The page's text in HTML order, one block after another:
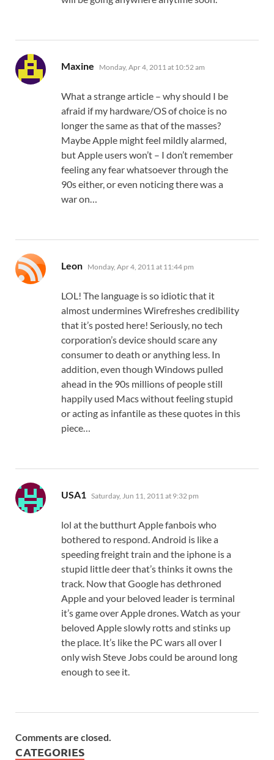
Maxine says:
Monday, Apr 4, 2011 at 10:52 am
What a strange article – why should I be
afraid if my hardware/OS of choice is no
longer the same as that of the masses?
Maybe Apple might feel mildly alarmed,
but Apple users won’t – I don’t remember
feeling any fear whatsoever through the
90s either, or even noticing there was a
war on…
Leon says:
Monday, Apr 4, 2011 at 11:44 pm
LOL! The language is so idiotic that it
almost undermines Wirefreshes credibility
that it’s posted here! Seriously, no tech
corporation’s device should scare any
consumer to death or anything less. In
addition, even though Windows pulled
ahead in the 90s millions of people still
happily used Macs without feeling stupid
or acting as infantile as these quotes in this
piece…
USA1 says:
Saturday, Jun 11, 2011 at 9:32 pm
lol at the butthurt Apple fanbois who
bothered to respond. Android is like a
speeding freight train and the iphone is a
stupid little deer that’s thinks it owns the
track. Now that Google has dethroned
Apple and your beloved leader is terminal
it’s game over Apple drones. Watch as your
beloved Apple slowly rotts and stinks up
the place. It’s like the PC wars all over I
only wish Steve Jobs could be around long
enough to see it.
Comments are closed.
CATEGORIES